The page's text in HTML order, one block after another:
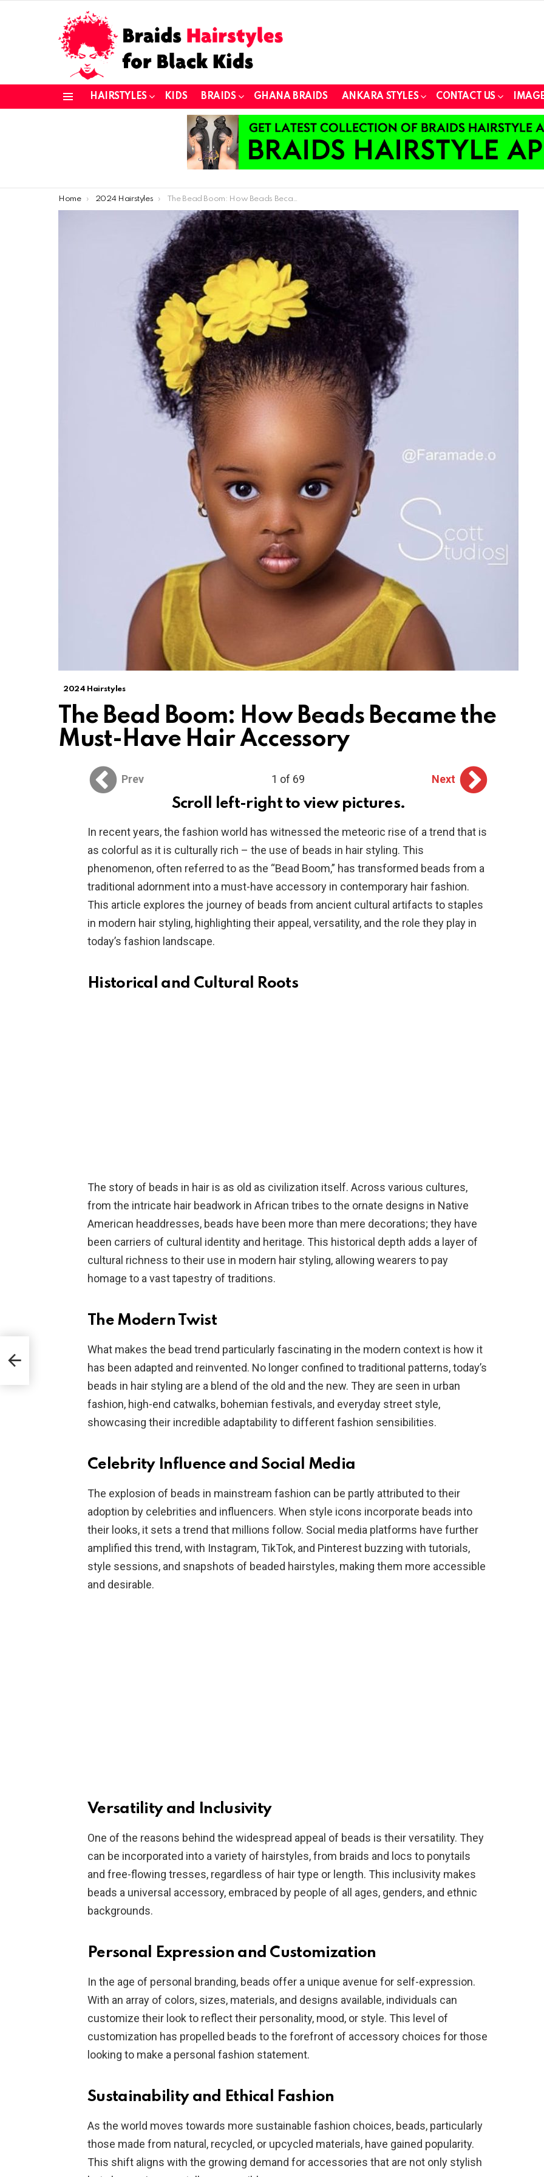
HAIRSTYLES KIDS BRAIDS GHANA BRAIDS ANKARA STYLES CONTACT US
You are here:
Home 2024 Hairstyles The Bead Boom: How Beads Became the Must-Have Hair Accessory
2024 Hairstyles
The Bead Boom: How Beads Became the
Must-Have Hair Accessory
Prev 1 of 69 Next
Scroll left-right to view pictures.
In recent years, the fashion world has witnessed the meteoric rise of a trend that is
as colorful as it is culturally rich – the use of beads in hair styling. This
phenomenon, often referred to as the “Bead Boom,” has transformed beads from a
traditional adornment into a must-have accessory in contemporary hair fashion.
This article explores the journey of beads from ancient cultural artifacts to staples
in modern hair styling, highlighting their appeal, versatility, and the role they play in
today’s fashion landscape.
Historical and Cultural Roots
The story of beads in hair is as old as civilization itself. Across various cultures,
from the intricate hair beadwork in African tribes to the ornate designs in Native
American headdresses, beads have been more than mere decorations; they have
been carriers of cultural identity and heritage. This historical depth adds a layer of
cultural richness to their use in modern hair styling, allowing wearers to pay
homage to a vast tapestry of traditions.
The Modern Twist
What makes the bead trend particularly fascinating in the modern context is how it
has been adapted and reinvented. No longer confined to traditional patterns, today’s
beads in hair styling are a blend of the old and the new. They are seen in urban
fashion, high-end catwalks, bohemian festivals, and everyday street style,
showcasing their incredible adaptability to different fashion sensibilities.
Celebrity Influence and Social Media
The explosion of beads in mainstream fashion can be partly attributed to their
adoption by celebrities and influencers. When style icons incorporate beads into
their looks, it sets a trend that millions follow. Social media platforms have further
amplified this trend, with Instagram, TikTok, and Pinterest buzzing with tutorials,
style sessions, and snapshots of beaded hairstyles, making them more accessible
and desirable.
Versatility and Inclusivity
One of the reasons behind the widespread appeal of beads is their versatility. They
can be incorporated into a variety of hairstyles, from braids and locs to ponytails
and free-flowing tresses, regardless of hair type or length. This inclusivity makes
beads a universal accessory, embraced by people of all ages, genders, and ethnic
backgrounds.
Personal Expression and Customization
In the age of personal branding, beads offer a unique avenue for self-expression.
With an array of colors, sizes, materials, and designs available, individuals can
customize their look to reflect their personality, mood, or style. This level of
customization has propelled beads to the forefront of accessory choices for those
looking to make a personal fashion statement.
Sustainability and Ethical Fashion
As the world moves towards more sustainable fashion choices, beads, particularly
those made from natural, recycled, or upcycled materials, have gained popularity.
This shift aligns with the growing demand for accessories that are not only stylish